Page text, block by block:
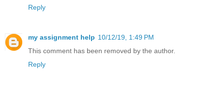
Reply
my assignment help 10/12/19, 1:49 PM
This comment has been removed by the author.
Reply